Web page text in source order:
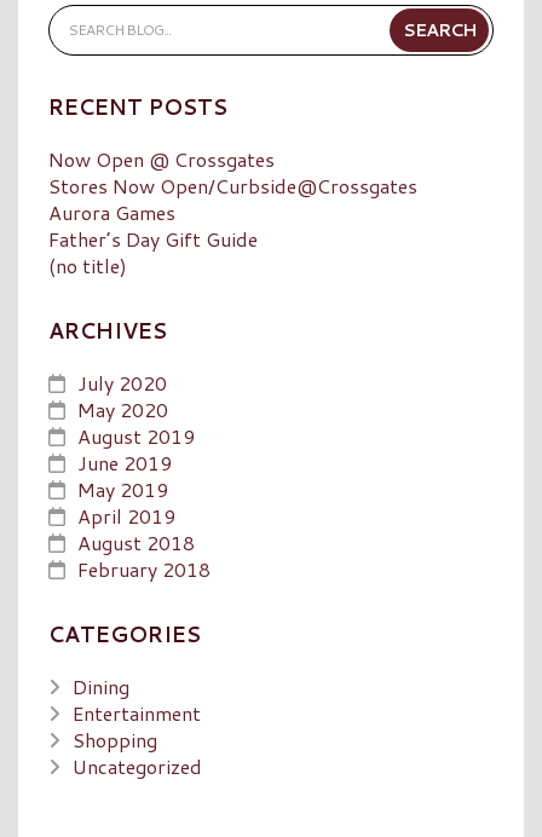
RECENT POSTS
Now Open @ Crossgates
Stores Now Open/Curbside@Crossgates
Aurora Games
Father’s Day Gift Guide
(no title)
ARCHIVES
July 2020
May 2020
August 2019
June 2019
May 2019
April 2019
August 2018
February 2018
CATEGORIES
Dining
Entertainment
Shopping
Uncategorized